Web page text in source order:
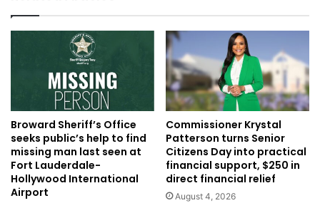
Broward Sheriff’s Office
seeks public’s help to find
missing man last seen at
Fort Lauderdale-
Hollywood International
Airport
Commissioner Krystal
Patterson turns Senior
Citizens Day into practical
financial support, $250 in
direct financial relief
August 4, 2026